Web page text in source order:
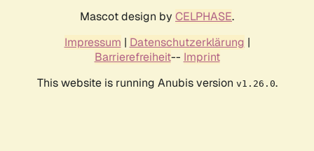
Mascot design by CELPHASE.
Impressum | Datenschutzerklärung |
Barrierefreiheit-- Imprint
This website is running Anubis version v1.26.0.